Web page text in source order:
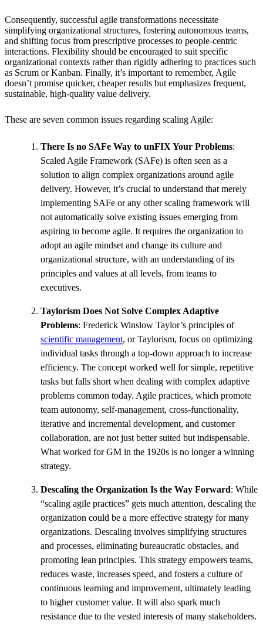
Consequently, successful agile transformations necessitate
simplifying organizational structures, fostering autonomous teams,
and shifting focus from prescriptive processes to people-centric
interactions. Flexibility should be encouraged to suit specific
organizational contexts rather than rigidly adhering to practices such
as Scrum or Kanban. Finally, it’s important to remember, Agile
doesn’t promise quicker, cheaper results but emphasizes frequent,
sustainable, high-quality value delivery.
These are seven common issues regarding scaling Agile:
There Is no SAFe Way to unFIX Your Problems:
Scaled Agile Framework (SAFe) is often seen as a
solution to align complex organizations around agile
delivery. However, it’s crucial to understand that merely
implementing SAFe or any other scaling framework will
not automatically solve existing issues emerging from
aspiring to become agile. It requires the organization to
adopt an agile mindset and change its culture and
organizational structure, with an understanding of its
principles and values at all levels, from teams to
executives.
Taylorism Does Not Solve Complex Adaptive
Problems: Frederick Winslow Taylor’s principles of
scientific management, or Taylorism, focus on optimizing
individual tasks through a top-down approach to increase
efficiency. The concept worked well for simple, repetitive
tasks but falls short when dealing with complex adaptive
problems common today. Agile practices, which promote
team autonomy, self-management, cross-functionality,
iterative and incremental development, and customer
collaboration, are not just better suited but indispensable.
What worked for GM in the 1920s is no longer a winning
strategy.
Descaling the Organization Is the Way Forward: While
“scaling agile practices” gets much attention, descaling the
organization could be a more effective strategy for many
organizations. Descaling involves simplifying structures
and processes, eliminating bureaucratic obstacles, and
promoting lean principles. This strategy empowers teams,
reduces waste, increases speed, and fosters a culture of
continuous learning and improvement, ultimately leading
to higher customer value. It will also spark much
resistance due to the vested interests of many stakeholders.